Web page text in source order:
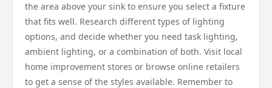
the area above your sink to ensure you select a fixture
that fits well. Research different types of lighting
options, and decide whether you need task lighting,
ambient lighting, or a combination of both. Visit local
home improvement stores or browse online retailers
to get a sense of the styles available. Remember to